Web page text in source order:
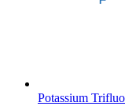
Potassium